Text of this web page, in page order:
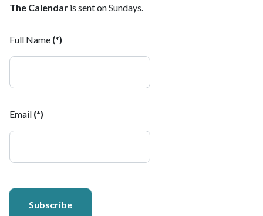
The Calendar is sent on Sundays.
Full Name (*)
Email (*)
Subscribe